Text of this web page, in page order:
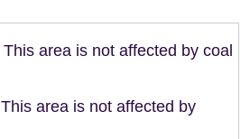
This area is not affected by coal
This area is not affected by